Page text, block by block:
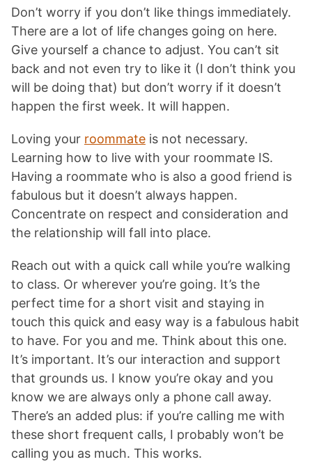
Don’t worry if you don’t like things immediately.
There are a lot of life changes going on here.
Give yourself a chance to adjust. You can’t sit
back and not even try to like it (I don’t think you
will be doing that) but don’t worry if it doesn’t
happen the first week. It will happen.
Loving your roommate is not necessary.
Learning how to live with your roommate IS.
Having a roommate who is also a good friend is
fabulous but it doesn’t always happen.
Concentrate on respect and consideration and
the relationship will fall into place.
Reach out with a quick call while you’re walking
to class. Or wherever you’re going. It’s the
perfect time for a short visit and staying in
touch this quick and easy way is a fabulous habit
to have. For you and me. Think about this one.
It’s important. It’s our interaction and support
that grounds us. I know you’re okay and you
know we are always only a phone call away.
There’s an added plus: if you’re calling me with
these short frequent calls, I probably won’t be
calling you as much. This works.